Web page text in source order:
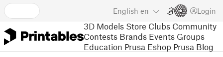
English en Login
3D Models Store Clubs Community
Contests Brands Events Groups
Education Prusa Eshop Prusa Blog